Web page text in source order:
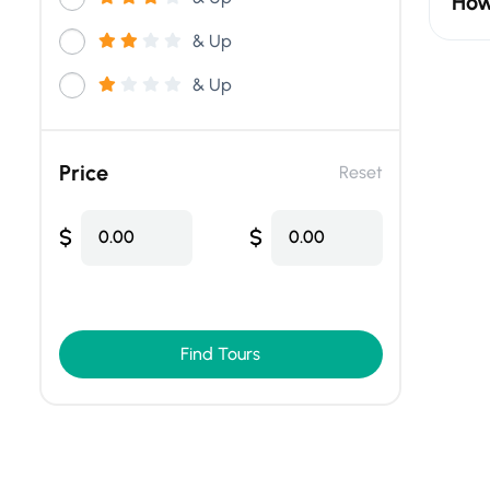
& Up
& Up
Price Reset
$ 0.00 $ 0.00
Find Tours